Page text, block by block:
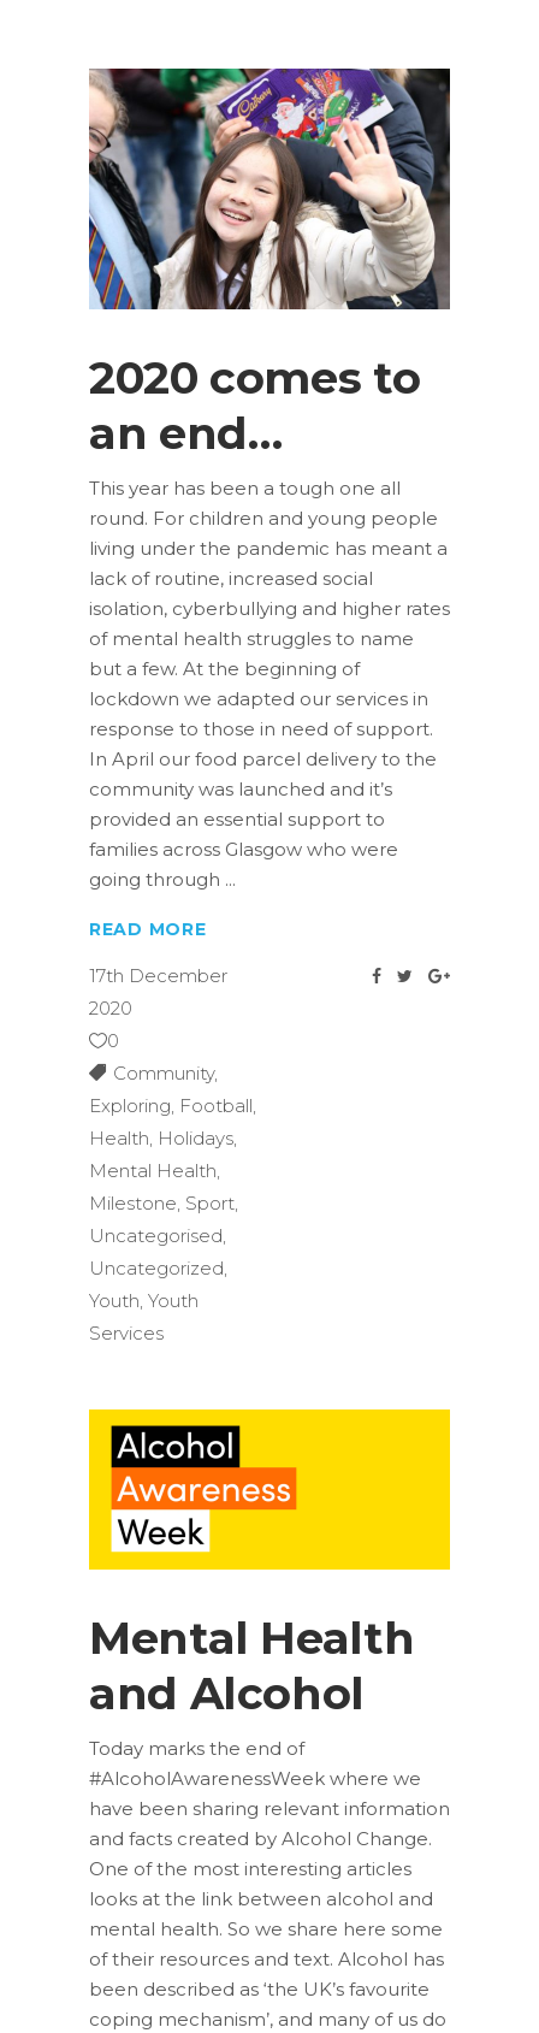
2020 comes to
an end…
This year has been a tough one all
round. For children and young people
living under the pandemic has meant a
lack of routine, increased social
isolation, cyberbullying and higher rates
of mental health struggles to name
but a few. At the beginning of
lockdown we adapted our services in
response to those in need of support.
In April our food parcel delivery to the
community was launched and it’s
provided an essential support to
families across Glasgow who were
going through
READ MORE
17th December
2020
0
Community,
Exploring, Football,
Health, Holidays,
Mental Health,
Milestone, Sport,
Uncategorised,
Uncategorized,
Youth, Youth
Services
Mental Health
and Alcohol
Today marks the end of
#AlcoholAwarenessWeek where we
have been sharing relevant information
and facts created by Alcohol Change.
One of the most interesting articles
looks at the link between alcohol and
mental health. So we share here some
of their resources and text. Alcohol has
been described as ‘the UK’s favourite
coping mechanism’, and many of us do